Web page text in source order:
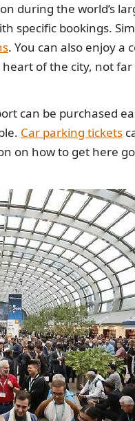
during the world’s
specific bookings.
. You can also enjoy a
of the city, not
can be purchased
Car parking tickets
on how to get here